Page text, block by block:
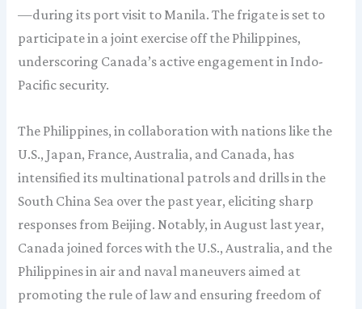
—during its port visit to Manila. The frigate is set to
participate in a joint exercise off the Philippines,
underscoring Canada’s active engagement in Indo-
Pacific security.
The Philippines, in collaboration with nations like the
U.S., Japan, France, Australia, and Canada, has
intensified its multinational patrols and drills in the
South China Sea over the past year, eliciting sharp
responses from Beijing. Notably, in August last year,
Canada joined forces with the U.S., Australia, and the
Philippines in air and naval maneuvers aimed at
promoting the rule of law and ensuring freedom of